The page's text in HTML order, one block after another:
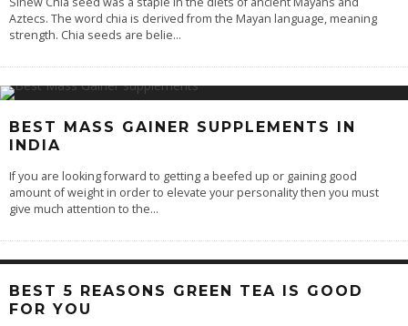
Aztecs. The word chia is derived from the Mayan language, meaning
strength. Chia seeds are belie...
BEST MASS GAINER SUPPLEMENTS IN
INDIA
If you are looking forward to getting a beefed up or gaining good
amount of weight in order to elevate your personality then you must
give much attention to the...
BEST 5 REASONS GREEN TEA IS GOOD
FOR YOU